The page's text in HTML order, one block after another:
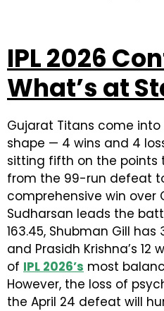
IPL 2026
What’s at
Gujarat Titans come
shape — 4 wins and 4
sitting fifth on the points
from the 99-run defeat
comprehensive win over
Sudharsan leads the
163.45, Shubman Gill has
and Prasidh Krishna’s
of IPL 2026’s most
However, the loss of
the April 24 defeat will